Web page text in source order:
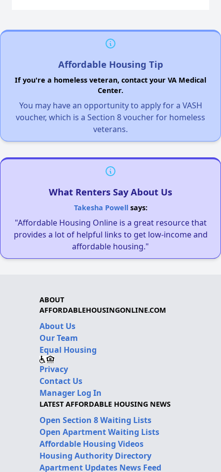
Affordable Housing Tip
If you're a homeless veteran, contact your VA Medical
Center.
You may have an opportunity to apply for a VASH
voucher, which is a Section 8 voucher for homeless
veterans.
What Renters Say About Us
Takesha Powellsays:
"Affordable Housing Online is a great resource that
provides a lot of helpful links to get low-income and
affordable housing."
ABOUT
AFFORDABLEHOUSINGONLINE.COM
About Us
Our Team
Equal Housing
Privacy
Contact Us
Manager Log In
LATEST AFFORDABLE HOUSING NEWS
Open Section 8 Waiting Lists
Open Apartment Waiting Lists
Affordable Housing Videos
Housing Authority Directory
Apartment Updates News Feed